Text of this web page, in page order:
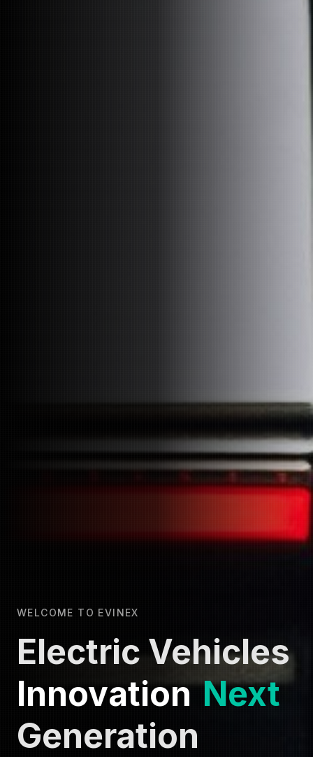
WELCOME TO EVINEX
Electric Vehicles
Innovation Next
Generation